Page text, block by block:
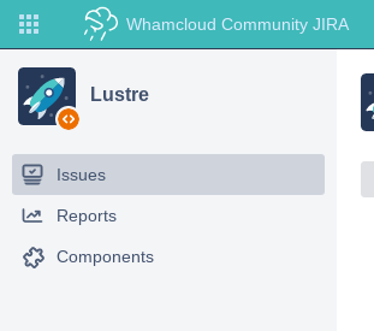
Whamcloud Community JIRA
Lustre
Issues
Reports
Components